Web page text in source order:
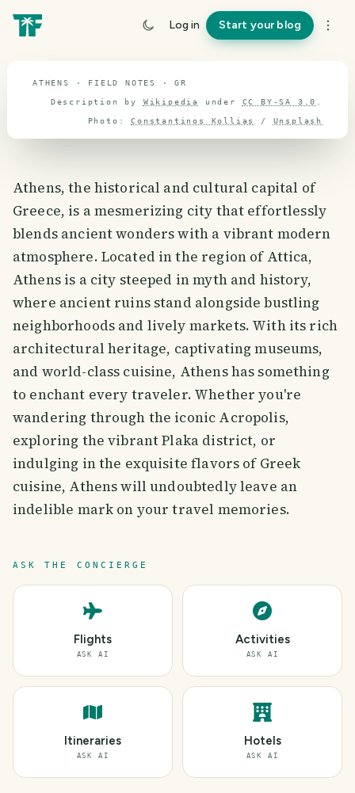
Log in Start your blog
travel guide
ATHENS · FIELD NOTES · GR
Description by Wikipedia under CC BY-SA 3.0
Photo: Constantinos Kollias / Unsplash
Athens, the historical and cultural capital of
Greece, is a mesmerizing city that effortlessly
blends ancient wonders with a vibrant modern
atmosphere. Located in the region of Attica,
Athens is a city steeped in myth and history,
where ancient ruins stand alongside bustling
neighborhoods and lively markets. With its rich
architectural heritage, captivating museums,
and world-class cuisine, Athens has something
to enchant every traveler. Whether you're
wandering through the iconic Acropolis,
exploring the vibrant Plaka district, or
indulging in the exquisite flavors of Greek
cuisine, Athens will undoubtedly leave an
indelible mark on your travel memories.
ASK THE CONCIERGE
Flights
ASK AI
Activities
ASK AI
Itineraries
ASK AI
Hotels
ASK AI